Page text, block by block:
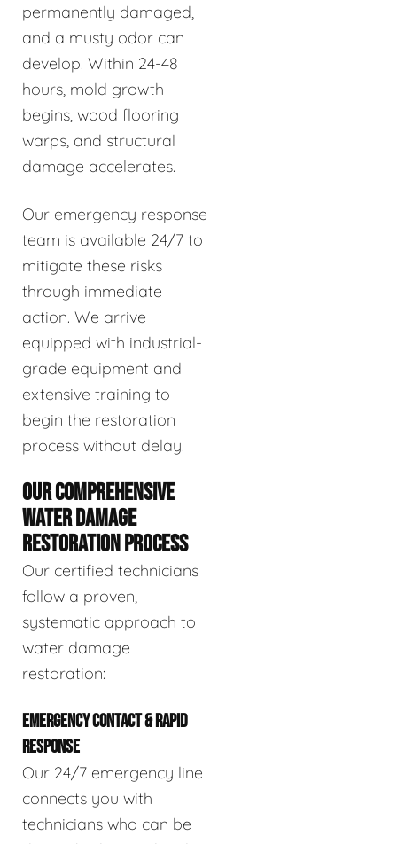
permanently damaged,
and a musty odor can
develop. Within 24-48
hours, mold growth
begins, wood flooring
warps, and structural
damage accelerates.
Our emergency response
team is available 24/7 to
mitigate these risks
through immediate
action. We arrive
equipped with industrial-
grade equipment and
extensive training to
begin the restoration
process without delay.
OUR COMPREHENSIVE
WATER DAMAGE
RESTORATION PROCESS
Our certified technicians
follow a proven,
systematic approach to
water damage
restoration:
EMERGENCY CONTACT & RAPID
RESPONSE
Our 24/7 emergency line
connects you with
technicians who can be